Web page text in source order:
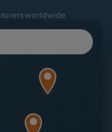
worldwide